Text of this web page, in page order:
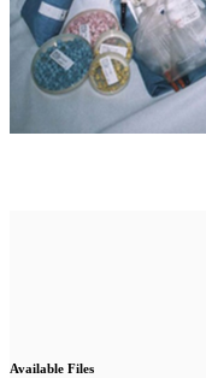
Available Files